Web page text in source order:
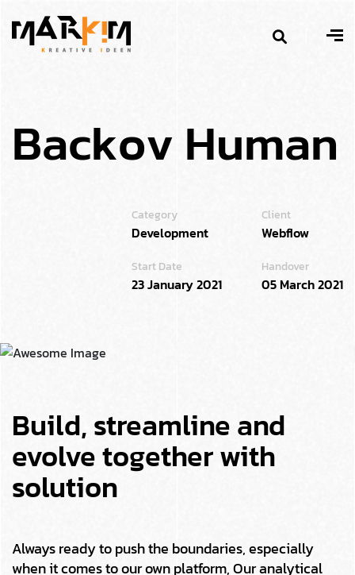
Backov Human
Category
Development
Client
Webflow
Start Date
23 January 2021
Handover
05 March 2021
Build, streamline and
evolve together with
solution
Always ready to push the boundaries, especially
when it comes to our own platform, Our analytical